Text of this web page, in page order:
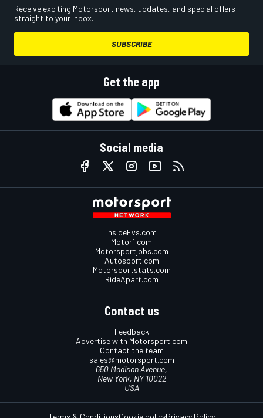
Receive exciting Motorsport news, updates, and special offers
straight to your inbox.
SUBSCRIBE
Get the app
Social media
InsideEvs.com
Motor1.com
Motorsportjobs.com
Autosport.com
Motorsportstats.com
RideApart.com
Contact us
Feedback
Advertise with Motorsport.com
Contact the team
sales@motorsport.com
650 Madison Avenue,
New York, NY 10022
USA